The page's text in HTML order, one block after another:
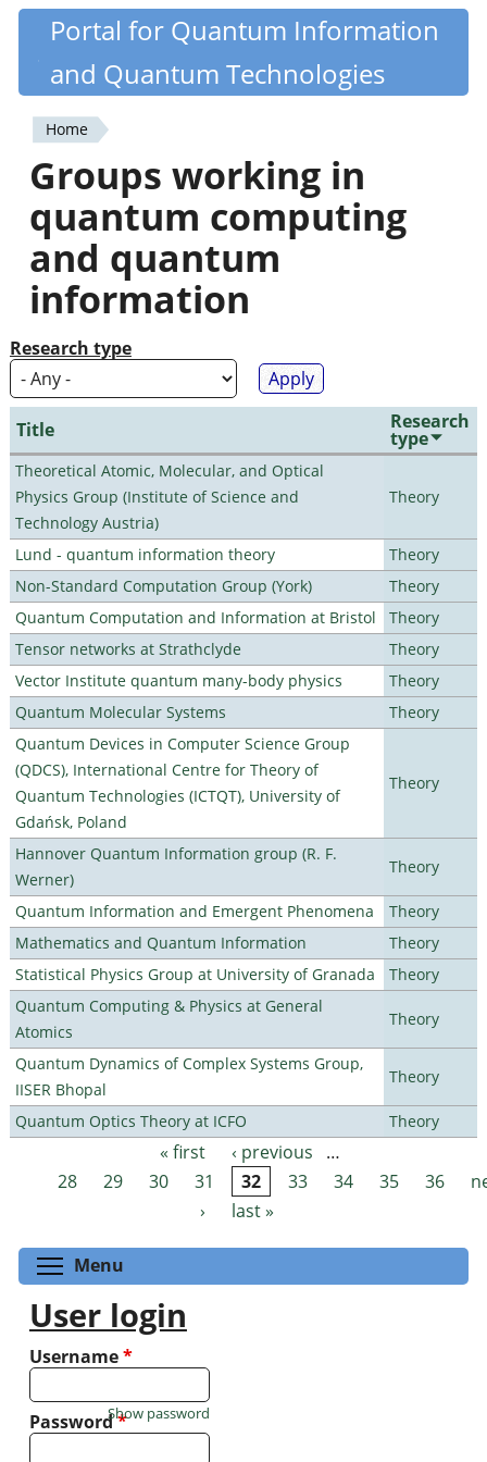
Skip
content
Quantiki
Portal for Quantum Information
and Quantum Technologies
You
are
here
Home
Groups working in
quantum computing
and quantum
information
Research type
Title Research
type
Theoretical Atomic, Molecular, and Optical
Physics Group (Institute of Science and
Technology Austria)
Theory
Lund - quantum information theory
Theory
Non-Standard Computation Group (York)
Theory
Quantum Computation and Information at Bristol
Theory
Tensor networks at Strathclyde
Theory
Vector Institute quantum many-body physics
Theory
Quantum Molecular Systems
Theory
Quantum Devices in Computer Science Group
(QDCS), International Centre for Theory of
Quantum Technologies (ICTQT), University of
Gdańsk, Poland
Theory
Hannover Quantum Information group (R. F.
Werner)
Theory
Quantum Information and Emergent Phenomena
Theory
Mathematics and Quantum Information
Theory
Statistical Physics Group at University of Granada
Theory
Quantum Computing & Physics at General
Atomics
Theory
Quantum Dynamics of Complex Systems Group,
IISER Bhopal
Theory
Quantum Optics Theory at ICFO Theory
Pages « first ‹ previous
…
28
29 30 31 32 33 34 35 36
›
last »
Menu
User login
Username*
Password*
Show password